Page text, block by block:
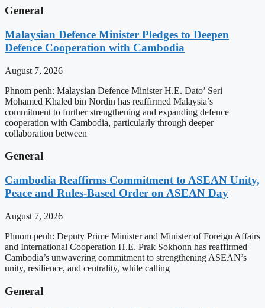
General
Malaysian Defence Minister Pledges to Deepen
Defence Cooperation with Cambodia
August 7, 2026
Phnom penh: Malaysian Defence Minister H.E. Dato’ Seri
Mohamed Khaled bin Nordin has reaffirmed Malaysia’s
commitment to further strengthening and expanding defence
cooperation with Cambodia, particularly through deeper
collaboration between
General
Cambodia Reaffirms Commitment to ASEAN Unity,
Peace and Rules-Based Order on ASEAN Day
August 7, 2026
Phnom penh: Deputy Prime Minister and Minister of Foreign Affairs
and International Cooperation H.E. Prak Sokhonn has reaffirmed
Cambodia’s unwavering commitment to strengthening ASEAN’s
unity, resilience, and centrality, while calling
General